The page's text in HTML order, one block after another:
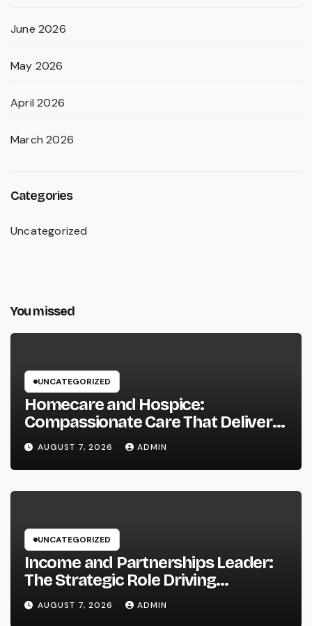
June 2026
May 2026
April 2026
March 2026
Categories
Uncategorized
You missed
UNCATEGORIZED
Homecare and Hospice:
Compassionate Care That Delivers
Convenience, Self-respect, and
Peace
AUGUST 7, 2026 ADMIN
UNCATEGORIZED
Income and Partnerships Leader:
The Strategic Role Driving
Sustainable Company Growth in
2026
AUGUST 7, 2026 ADMIN